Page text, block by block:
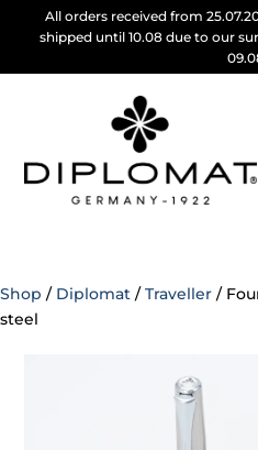
All orders received from
shipped until 10.08 due to our
Shop / Diplomat / Traveller /
steel